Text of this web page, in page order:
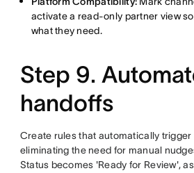
activate a read-only partner view
what they need.
Step 9.
handoffs
Create rules that automatically trigger
eliminating the need for manual
Status becomes 'Ready for Review',